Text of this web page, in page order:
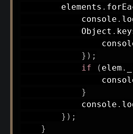
        elements
.
            console
.
            Object
.
} ) ;
if
( elem .
}
            console
.
} ) ;
}